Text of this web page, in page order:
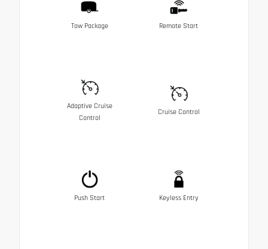
Tow Package Remote Start
Adaptive Cruise
Control
Cruise Control
Push Start Keyless Entry